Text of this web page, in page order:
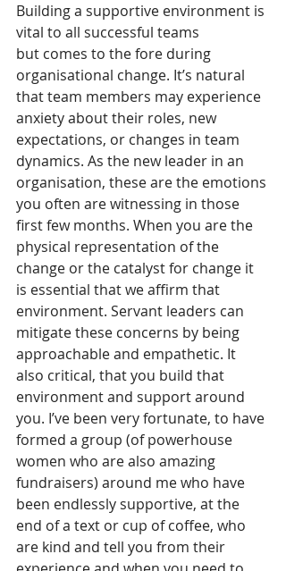
Building a supportive environment is
vital to all successful teams
but comes to the fore during
organisational change. It’s natural
that team members may experience
anxiety about their roles, new
expectations, or changes in team
dynamics. As the new leader in an
organisation, these are the emotions
you often are witnessing in those
first few months. When you are the
physical representation of the
change or the catalyst for change it
is essential that we affirm that
environment. Servant leaders can
mitigate these concerns by being
approachable and empathetic. It
also critical, that you build that
environment and support around
you. I’ve been very fortunate, to have
formed a group (of powerhouse
women who are also amazing
fundraisers) around me who have
been endlessly supportive, at the
end of a text or cup of coffee, who
are kind and tell you from their